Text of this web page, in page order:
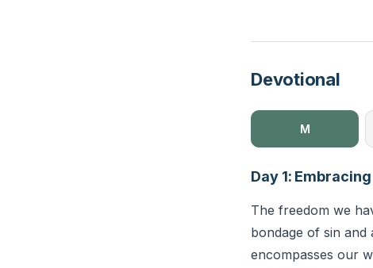
Devotional
M
Day 1:
The freedom we
bondage of sin
encompasses our